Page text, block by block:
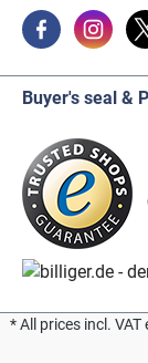
Buyer's seal &
* All prices incl.